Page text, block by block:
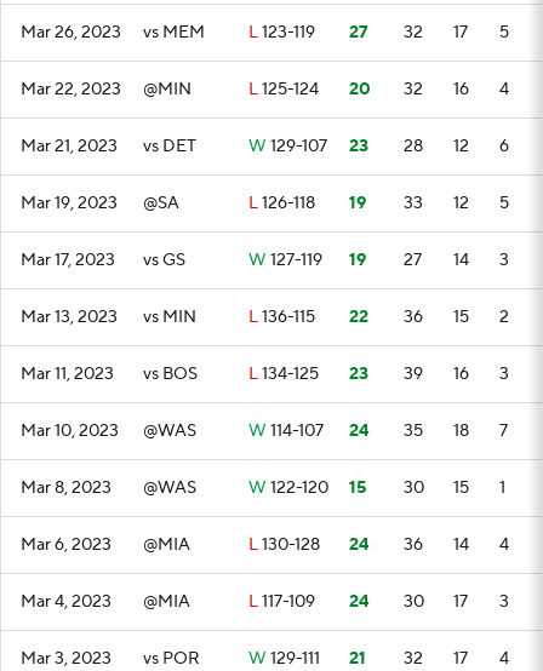
Mar 26, 2023 vs MEM L123-119 27 32 17 5
Mar 22, 2023 @MIN L125-124 20 32 16 4
Mar 21, 2023 vs DET W 129-107 23 28 12 6
Mar 19, 2023 @SA L126-118 19 33 12 5
Mar 17, 2023 vs GS W 127-119 19 27 14 3
Mar 13, 2023 vs MIN L136-115 22 36 15 2
Mar 11, 2023 vs BOS L134-125 23 39 16 3
Mar 10, 2023 @WAS W 114-107 24 35 18 7
Mar 8, 2023 @WAS W 122-120 15 30 15 1
Mar 6, 2023 @MIA L130-128 24 36 14 4
Mar 4, 2023 @MIA L117-109 24 30 17 3
Mar 3, 2023 vs POR W 129-111 21 32 17 4